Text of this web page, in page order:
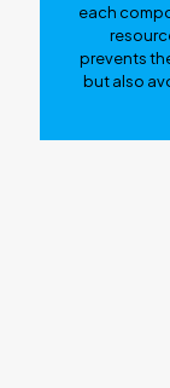
each
prevents
but also